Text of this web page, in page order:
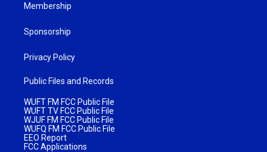
Membership
Sponsorship
Privacy Policy
Public Files and Records
WUFT FM FCC Public File
WUFT TV FCC Public File
WJUF FM FCC Public File
WUFQ FM FCC Public File
EEO Report
FCC Applications